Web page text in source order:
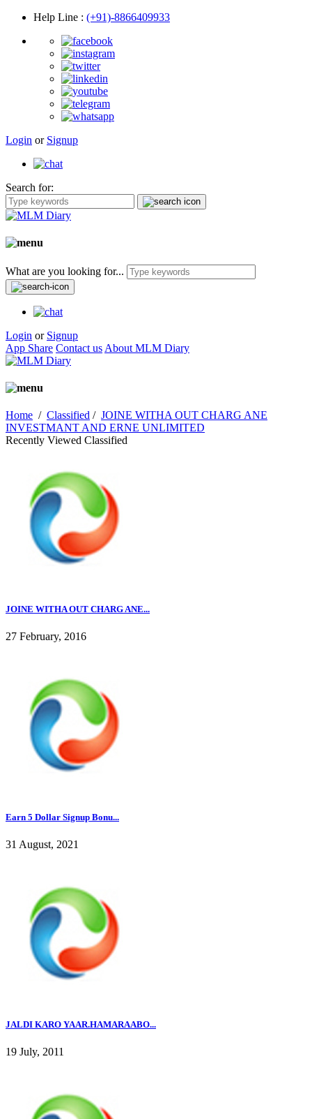
Help Line : (+91)-8866409933
Login or Signup
Search for:
What are you looking for...
Login or Signup
App Share Contact us About MLM Diary
Home / Classified / JOINE WITHA OUT CHARG ANE
INVESTMANT AND ERNE UNLIMITED
Recently Viewed Classified
JOINE WITHA OUT CHARG ANE...
27 February, 2016
Earn 5 Dollar Signup Bonu...
31 August, 2021
JALDI KARO YAAR.HAMARAABO...
19 July, 2011